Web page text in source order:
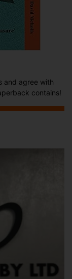
and agree with
contains!